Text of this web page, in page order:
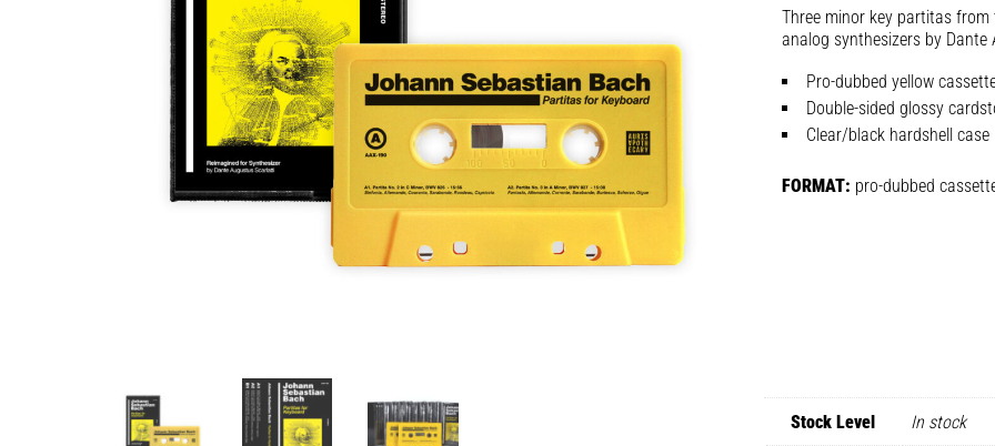
Three minor key partitas
analog synthesizers by
Pro-dubbed yellow
Double-sided glossy
Clear/black hardshell case
FORMAT: pro-dubbed
Stock Level In stock